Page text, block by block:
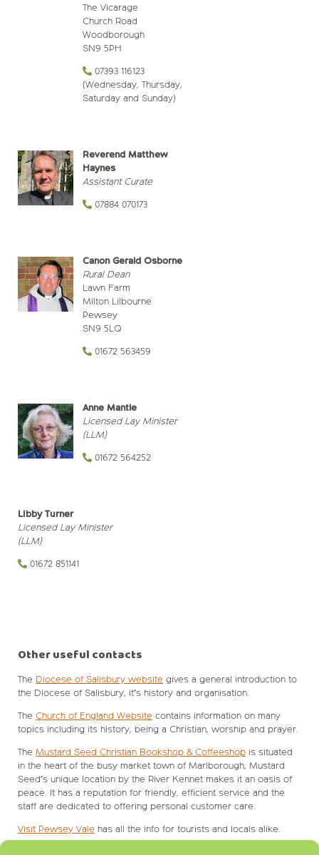
The Vicarage
Church Road
Woodborough
SN9 5PH
07393 116123
(Wednesday, Thursday,
Saturday and Sunday)
Reverend Matthew
Haynes
Assistant Curate
07884 070173‬
Canon Gerald Osborne
Rural Dean
Lawn Farm
Milton Lilbourne
Pewsey
SN9 5LQ
01672 563459
Anne Mantle
Licensed Lay Minister
(LLM)
01672 564252
Libby Turner
Licensed Lay Minister
(LLM)
01672 851141‬
Other useful contacts
The Diocese of Salisbury website gives a general introduction to
the Diocese of Salisbury, it’s history and organisation.
The Church of England Website contains information on many
topics including its history, being a Christian, worship and prayer.
The Mustard Seed Christian Bookshop & Coffeeshop is situated
in the heart of the busy market town of Marlborough, Mustard
Seed’s unique location by the River Kennet makes it an oasis of
peace. It has a reputation for friendly, efficient service and the
staff are dedicated to offering personal customer care.
Visit Pewsey Vale has all the info for tourists and locals alike.